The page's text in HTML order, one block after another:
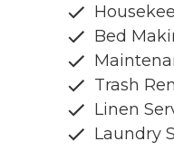
Bed
Trash
Linen
Laundry